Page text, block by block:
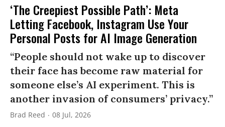
‘The Creepiest Possible Path’: Meta
Letting Facebook, Instagram Use Your
Personal Posts for AI Image Generation
“People should not wake up to discover
their face has become raw material for
someone else’s AI experiment. This is
another invasion of consumers’ privacy.”
Brad Reed 08 Jul, 2026